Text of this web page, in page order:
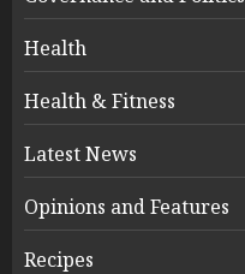
Health
Health & Fitness
Latest News
Opinions and Features
Recipes